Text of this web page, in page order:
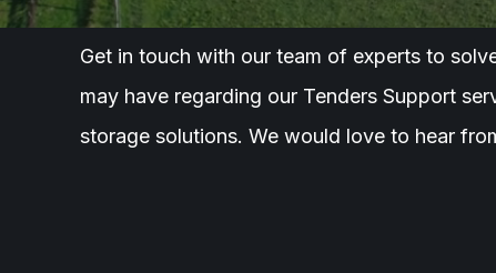
Get in touch with our team of experts to
may have regarding our Tenders Support
storage solutions. We would love to hear